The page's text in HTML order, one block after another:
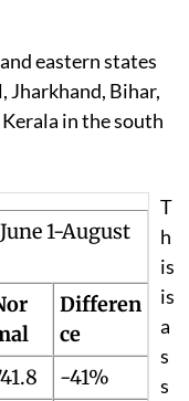
eastern states
Jharkhand, Bihar,
in the south
1-August
Differen
ce
-41%
T
h
is
is
a
s
s